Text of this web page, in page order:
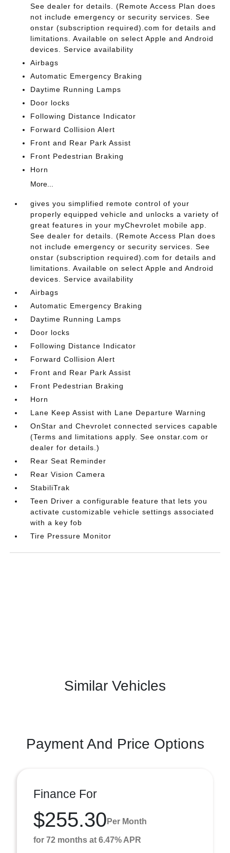
See dealer for details. (Remote Access Plan does
not include emergency or security services. See
onstar (subscription required).com for details and
limitations. Available on select Apple and Android
devices. Service availability
Airbags
Automatic Emergency Braking
Daytime Running Lamps
Door locks
Following Distance Indicator
Forward Collision Alert
Front and Rear Park Assist
Front Pedestrian Braking
Horn
More...
gives you simplified remote control of your
properly equipped vehicle and unlocks a variety of
great features in your myChevrolet mobile app.
See dealer for details. (Remote Access Plan does
not include emergency or security services. See
onstar (subscription required).com for details and
limitations. Available on select Apple and Android
devices. Service availability
Airbags
Automatic Emergency Braking
Daytime Running Lamps
Door locks
Following Distance Indicator
Forward Collision Alert
Front and Rear Park Assist
Front Pedestrian Braking
Horn
Lane Keep Assist with Lane Departure Warning
OnStar and Chevrolet connected services capable
(Terms and limitations apply. See onstar.com or
dealer for details.)
Rear Seat Reminder
Rear Vision Camera
StabiliTrak
Teen Driver a configurable feature that lets you
activate customizable vehicle settings associated
with a key fob
Tire Pressure Monitor
Similar Vehicles
Payment And Price Options
Finance For
$255.30 Per Month
for 72 months at 6.47% APR